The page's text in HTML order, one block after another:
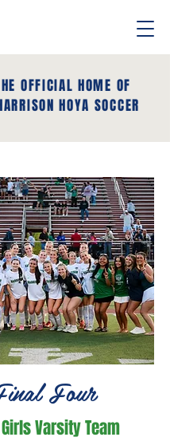
OFFICIAL HOME OF
HOYA SOCCER
Four
Varsity Team